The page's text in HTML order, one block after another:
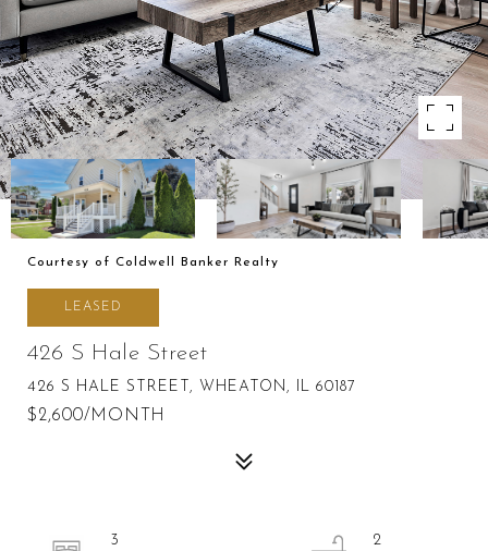
Courtesy of Coldwell Banker Realty
LEASED
426 S Hale Street
426 S HALE STREET, WHEATON, IL 60187
$2,600/MONTH
3
2